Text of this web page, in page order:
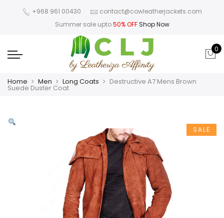
+968 961 00430
contact@cowleatherjackets.com
Summer sale upto50% OFF Shop Now
0
Home Men Long Coats Destructive A7 Mens Brown
Suede Duster Coat
SALE